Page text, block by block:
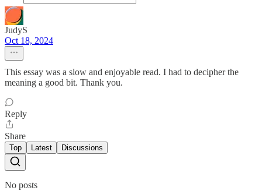
JudyS
Oct 18, 2024
This essay was a slow and enjoyable read. I had to decipher the
meaning a good bit. Thank you.
Reply
Share
Top Latest Discussions
No posts